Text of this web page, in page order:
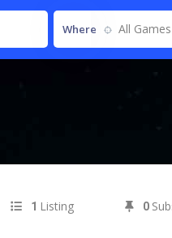
Where All Games
1 Listing 0